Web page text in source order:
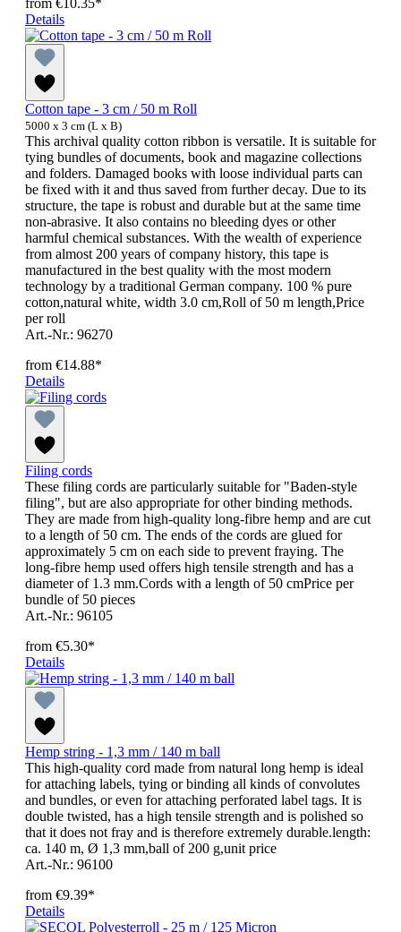
from €10.35*
Details
Cotton tape - 3 cm / 50 m Roll
5000 x 3 cm (L x B)
This archival quality cotton ribbon is versatile. It is suitable for
tying bundles of documents, book and magazine collections
and folders. Damaged books with loose individual parts can
be fixed with it and thus saved from further decay. Due to its
structure, the tape is robust and durable but at the same time
non-abrasive. It also contains no bleeding dyes or other
harmful chemical substances. With the wealth of experience
from almost 200 years of company history, this tape is
manufactured in the best quality with the most modern
technology by a traditional German company. 100 % pure
cotton,natural white, width 3.0 cm,Roll of 50 m length,Price
per roll
Art.-Nr.: 96270
from €14.88*
Details
Filing cords
These filing cords are particularly suitable for "Baden-style
filing", but are also appropriate for other binding methods.
They are made from high-quality long-fibre hemp and are cut
to a length of 50 cm. The ends of the cords are glued for
approximately 5 cm on each side to prevent fraying. The
long-fibre hemp used offers high tensile strength and has a
diameter of 1.3 mm.Cords with a length of 50 cmPrice per
bundle of 50 pieces
Art.-Nr.: 96105
from €5.30*
Details
Hemp string - 1,3 mm / 140 m ball
This high-quality cord made from natural long hemp is ideal
for attaching labels, tying or binding all kinds of convolutes
and bundles, or even for attaching perforated label tags. It is
double twisted, has a high tensile strength and is polished so
that it does not fray and is therefore extremely durable.length:
ca. 140 m, Ø 1,3 mm,ball of 200 g,unit price
Art.-Nr.: 96100
from €9.39*
Details